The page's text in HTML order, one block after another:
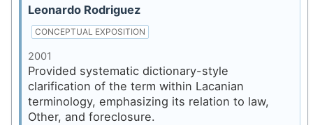
Leonardo Rodriguez
CONCEPTUAL EXPOSITION
2001
Provided systematic dictionary-style
clarification of the term within Lacanian
terminology, emphasizing its relation to law,
Other, and foreclosure.